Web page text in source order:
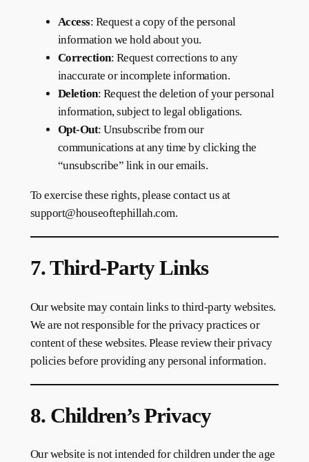
Access: Request a copy of the personal
information we hold about you.
Correction: Request corrections to any
inaccurate or incomplete information.
Deletion: Request the deletion of your personal
information, subject to legal obligations.
Opt-Out: Unsubscribe from our
communications at any time by clicking the
“unsubscribe” link in our emails.
To exercise these rights, please contact us at
support@houseoftephillah.com.
7. Third-Party Links
Our website may contain links to third-party websites.
We are not responsible for the privacy practices or
content of these websites. Please review their privacy
policies before providing any personal information.
8. Children’s Privacy
Our website is not intended for children under the age